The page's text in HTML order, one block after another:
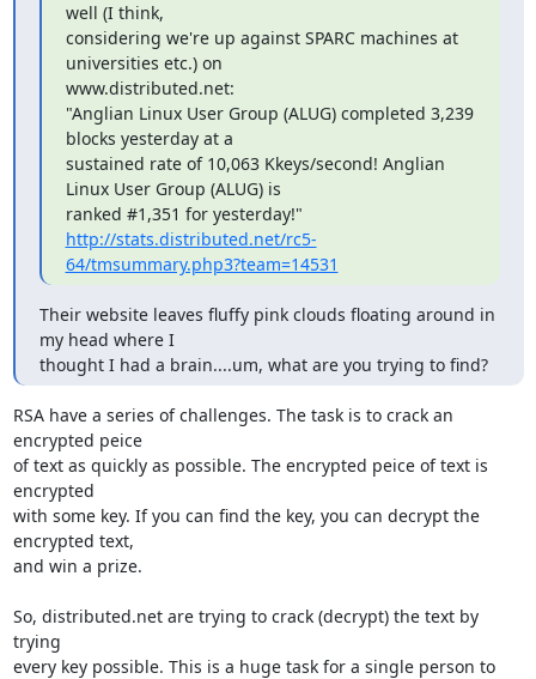
well (I think,
considering we're up against SPARC machines at
universities etc.) on
www.distributed.net:
"Anglian Linux User Group (ALUG) completed 3,239
blocks yesterday at a
sustained rate of 10,063 Kkeys/second! Anglian
Linux User Group (ALUG) is
http://stats.distributed.net/rc5-
64/tmsummary.php3?team=14531
Their website leaves fluffy pink clouds floating around in
my head where I
thought I had a brain....um, what are you trying to find?
RSA have a series of challenges. The task is to crack an
encrypted peice
of text as quickly as possible. The encrypted peice of text is
encrypted
with some key. If you can find the key, you can decrypt the
encrypted text,
and win a prize.
So, distributed.net are trying to crack (decrypt) the text by
trying
every key possible. This is a huge task for a single person to